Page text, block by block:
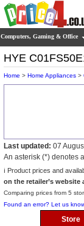
Computers, Gaming & Office
HYE
Home > Home Appliances >
Last updated: 07
An asterisk (*) denotes
ℹ️ Product prices and
on the retailer’s
Comparing prices from 5
Found an error? Let us
Store